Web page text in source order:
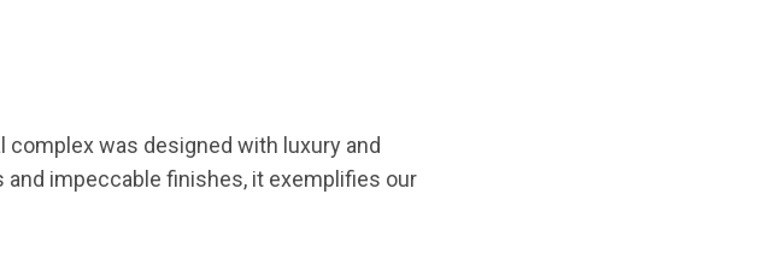
was designed with luxury and
impeccable finishes, it exemplifies our